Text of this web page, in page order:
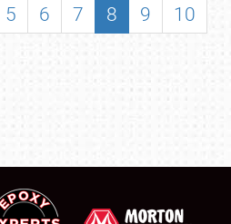
5 6 7 8 9
10